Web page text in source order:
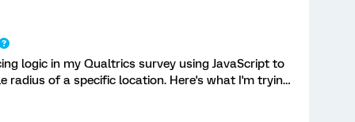
logic in my Qualtrics survey using JavaScript to
radius of a specific location. Here's what I'm trying
the distance from a